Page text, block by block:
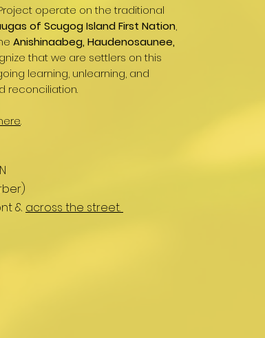
operate on the traditional
of Scugog Island First Nation,
Anishinaabeg, Haudenosaunee,
that we are settlers on this
learning, unlearning, and
reconciliation.
.
& across the street.